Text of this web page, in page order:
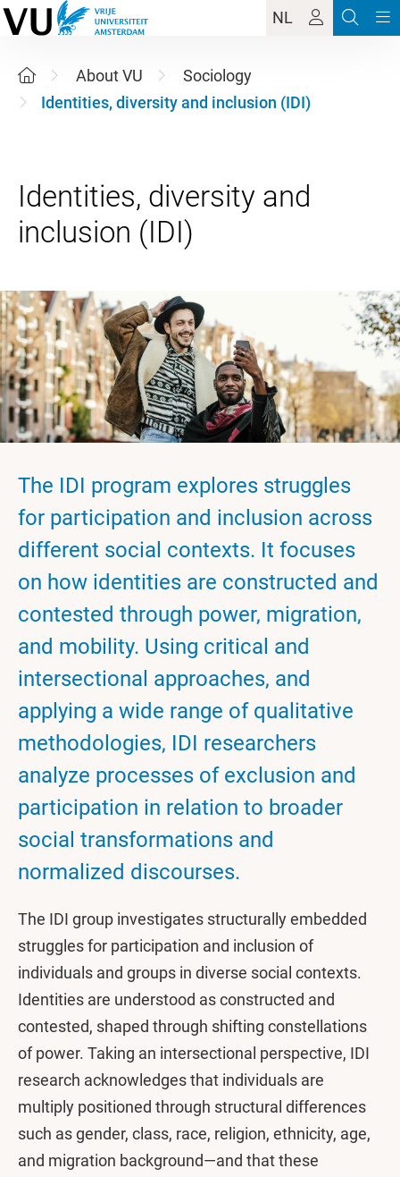
NL
About VU
Sociology
Identities, diversity and inclusion (IDI)
Identities, diversity and
The IDI program explores struggles
for participation and inclusion across
different social contexts. It focuses
on how identities are constructed and
contested through power, migration,
and mobility. Using critical and
intersectional approaches, and
applying a wide range of qualitative
methodologies, IDI researchers
analyze processes of exclusion and
participation in relation to broader
social transformations and
normalized discourses.
The IDI group investigates structurally embedded
struggles for participation and inclusion of
individuals and groups in diverse social contexts.
Identities are understood as constructed and
contested, shaped through shifting constellations
of power. Taking an intersectional perspective, IDI
research acknowledges that individuals are
multiply positioned through structural differences
such as gender, class, race, religion, ethnicity, age,
and migration background—and that these